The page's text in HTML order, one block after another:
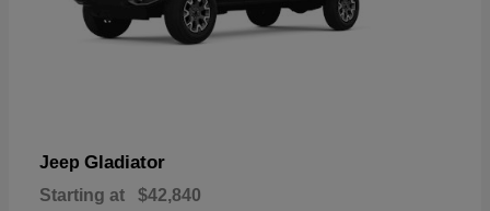
Jeep Gladiator
Starting at $42,840